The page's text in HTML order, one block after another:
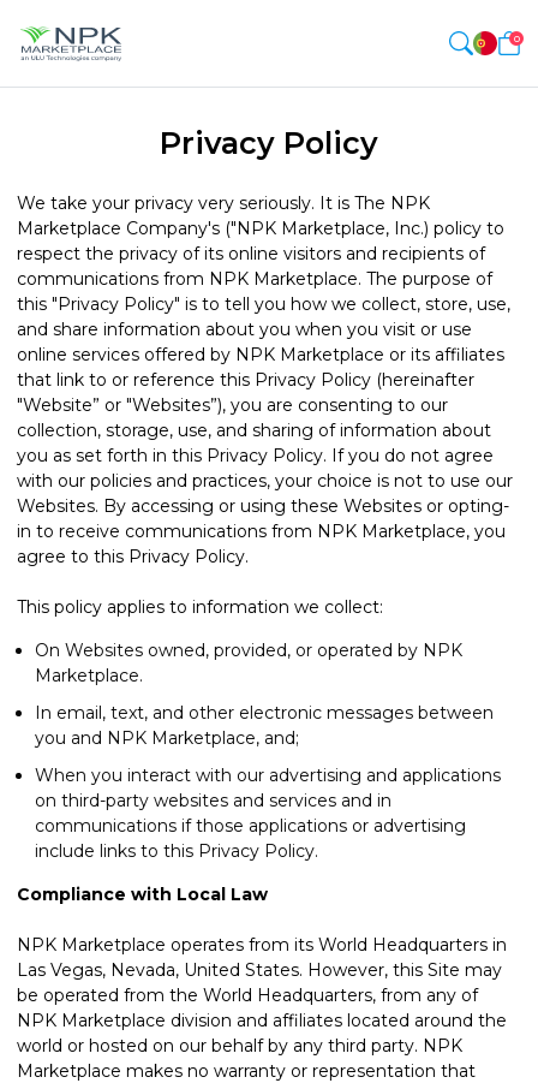
0
Privacy Policy
We take your privacy very seriously. It is The NPK
Marketplace Company's ("NPK Marketplace, Inc.) policy to
respect the privacy of its online visitors and recipients of
communications from NPK Marketplace. The purpose of
this "Privacy Policy" is to tell you how we collect, store, use,
and share information about you when you visit or use
online services offered by NPK Marketplace or its affiliates
that link to or reference this Privacy Policy (hereinafter
"Website” or "Websites”), you are consenting to our
collection, storage, use, and sharing of information about
you as set forth in this Privacy Policy. If you do not agree
with our policies and practices, your choice is not to use our
Websites. By accessing or using these Websites or opting-
in to receive communications from NPK Marketplace, you
agree to this Privacy Policy.
This policy applies to information we collect:
On Websites owned, provided, or operated by NPK
Marketplace.
In email, text, and other electronic messages between
you and NPK Marketplace, and;
When you interact with our advertising and applications
on third-party websites and services and in
communications if those applications or advertising
include links to this Privacy Policy.
Compliance with Local Law
NPK Marketplace operates from its World Headquarters in
Las Vegas, Nevada, United States. However, this Site may
be operated from the World Headquarters, from any of
NPK Marketplace division and affiliates located around the
world or hosted on our behalf by any third party. NPK
Marketplace makes no warranty or representation that